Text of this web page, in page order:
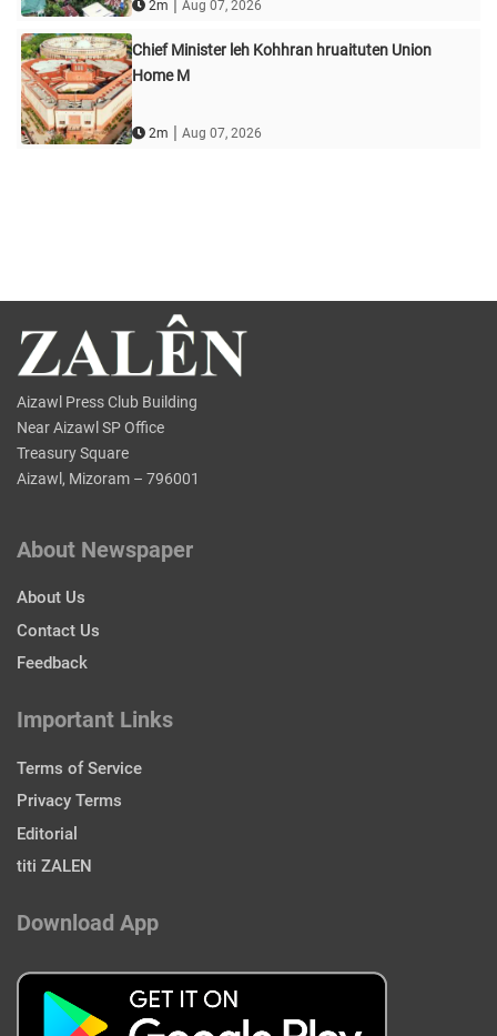
2m | Aug 07, 2026
Chief Minister leh Kohhran hruaituten Union
Home M
2m | Aug 07, 2026
Aizawl Press Club Building
Near Aizawl SP Office
Treasury Square
Aizawl, Mizoram – 796001
About Newspaper
About Us
Contact Us
Feedback
Important Links
Terms of Service
Privacy Terms
Editorial
titi ZALEN
Download App